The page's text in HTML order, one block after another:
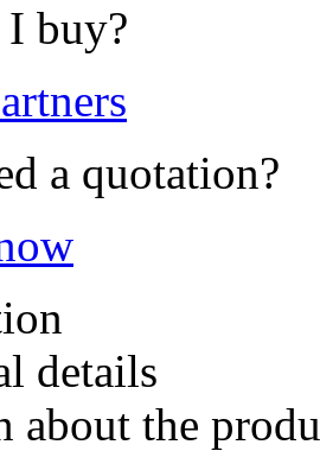
I buy?
a quotation?
details
about the